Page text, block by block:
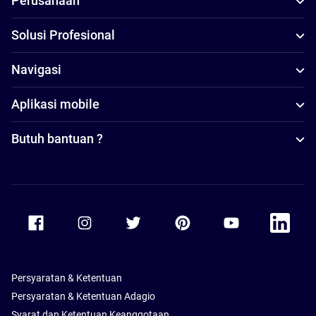
Solusi Profesional
Navigasi
Aplikasi mobile
Butuh bantuan ?
Accor Youtube
Accor
Persyaratan & Ketentuan
Persyaratan & Ketentuan Adagio